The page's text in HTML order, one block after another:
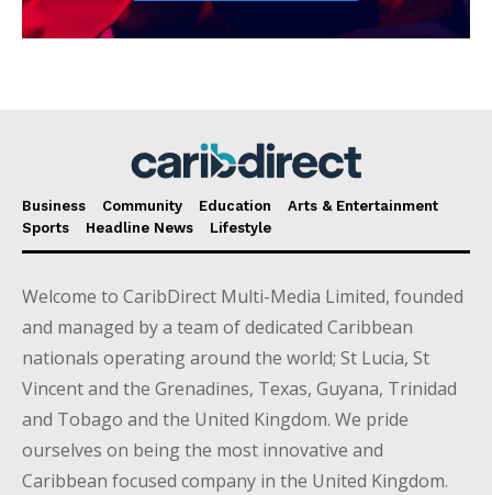
Business Community Education
Arts & Entertainment
Sports
Headline News Lifestyle
Welcome to CaribDirect Multi-Media Limited, founded
and managed by a team of dedicated Caribbean
nationals operating around the world; St Lucia, St
Vincent and the Grenadines, Texas, Guyana, Trinidad
and Tobago and the United Kingdom. We pride
ourselves on being the most innovative and
Caribbean focused company in the United Kingdom.